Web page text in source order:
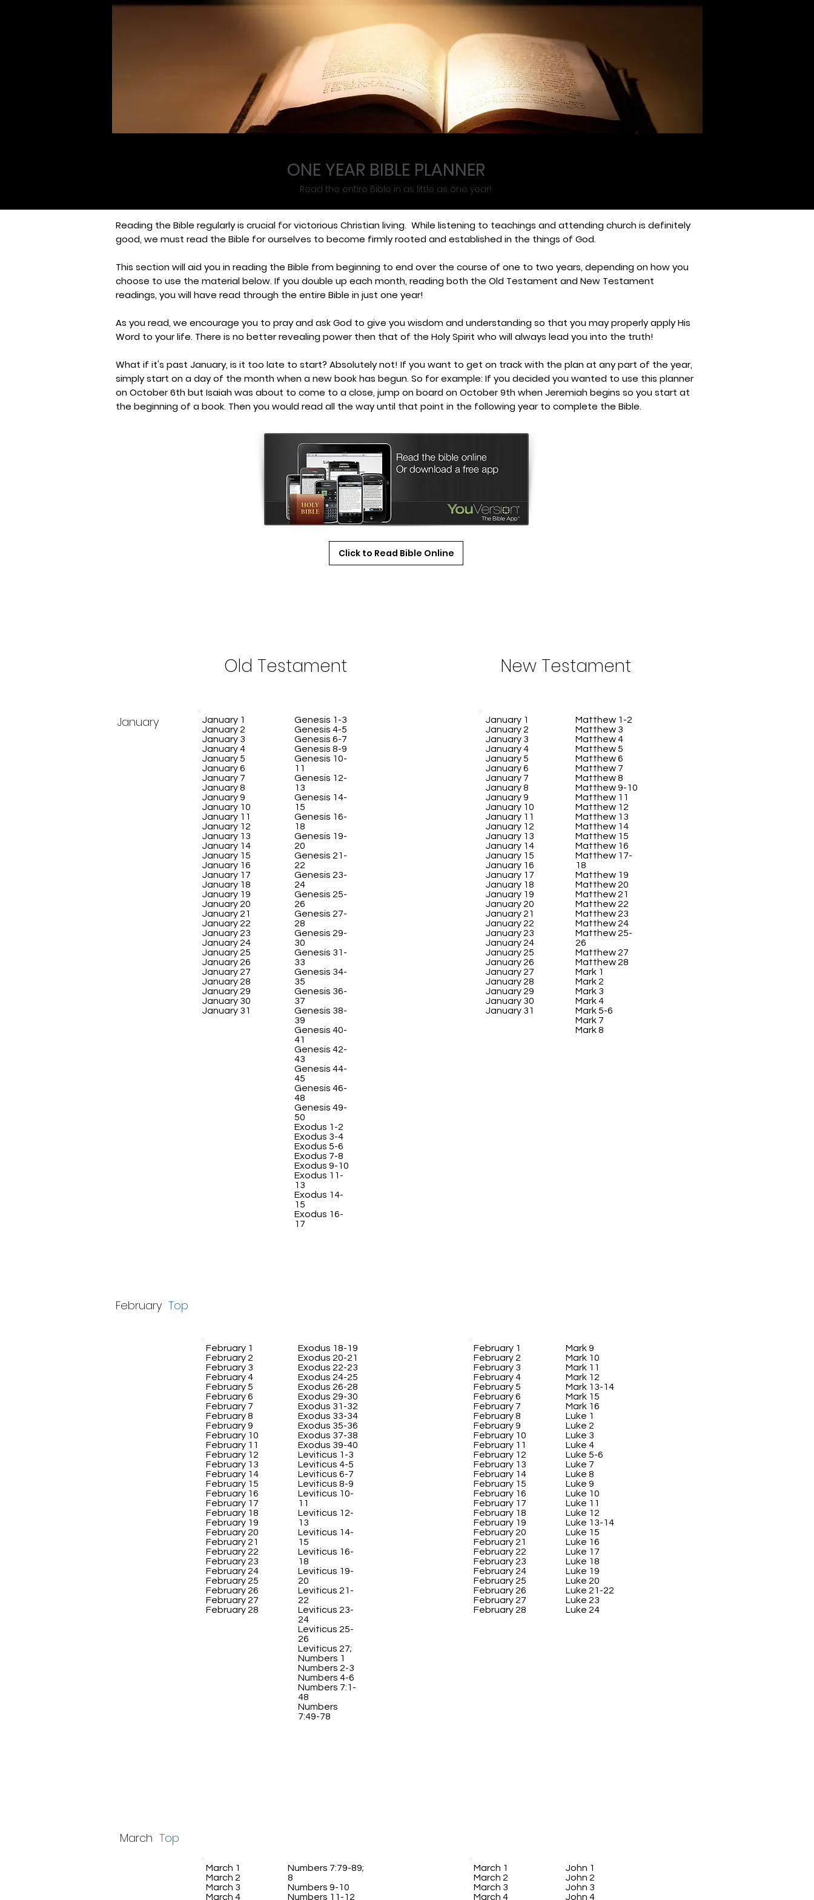
ONE YEAR BIBLE PLANNER
Read the entire Bible in as little as one year!
Reading the Bible regularly is crucial for victorious Christian living. While listening to teachings and attending church is definitely
good, we must read the Bible for ourselves to become firmly rooted and established in the things of God.
This section will aid you in reading the Bible from beginning to end over the course of one to two years, depending on how you
choose to use the material below. If you double up each month, reading both the Old Testament and New Testament
readings, you will have read through the entire Bible in just one year!
As you read, we encourage you to pray and ask God to give you wisdom and understanding so that you may properly apply His
Word to your life. There is no better revealing power then that of the Holy Spirit who will always lead you into the truth!
What if it's past January, is it too late to start? Absolutely not! If you want to get on track with the plan at any part of the year,
simply start on a day of the month when a new book has begun. So for example: If you decided you wanted to use this planner
on October 6th but Isaiah was about to come to a close, jump on board on October 9th when Jeremiah begins so you start at
the beginning of a book. Then you would read all the way until that point in the following year to complete the Bible.
Click to Read Bible Online
Old Testament New Testament
January
January 1
January 2
January 3
January 4
January 5
January 6
January 7
January 8
January 9
January 10
January 11
January 12
January 13
January 14
January 15
January 16
January 17
January 18
January 19
January 20
January 21
January 22
January 23
January 24
January 25
January 26
January 27
January 28
January 29
January 30
January 31
Genesis 1-3
Genesis 4-5
Genesis 6-7
Genesis 8-9
Genesis 10-
11
Genesis 12-
13
Genesis 14-
15
Genesis 16-
18
Genesis 19-
20
Genesis 21-
22
Genesis 23-
24
Genesis 25-
26
Genesis 27-
28
Genesis 29-
30
Genesis 31-
33
Genesis 34-
35
Genesis 36-
37
Genesis 38-
39
Genesis 40-
41
Genesis 42-
43
Genesis 44-
45
Genesis 46-
48
Genesis 49-
50
Exodus 1-2
Exodus 3-4
Exodus 5-6
Exodus 7-8
Exodus 9-10
Exodus 11-
13
Exodus 14-
15
Exodus 16-
17
January 1
January 2
January 3
January 4
January 5
January 6
January 7
January 8
January 9
January 10
January 11
January 12
January 13
January 14
January 15
January 16
January 17
January 18
January 19
January 20
January 21
January 22
January 23
January 24
January 25
January 26
January 27
January 28
January 29
January 30
January 31
Matthew 1-2
Matthew 3
Matthew 4
Matthew 5
Matthew 6
Matthew 7
Matthew 8
Matthew 9-10
Matthew 11
Matthew 12
Matthew 13
Matthew 14
Matthew 15
Matthew 16
Matthew 17-
18
Matthew 19
Matthew 20
Matthew 21
Matthew 22
Matthew 23
Matthew 24
Matthew 25-
26
Matthew 27
Matthew 28
Mark 1
Mark 2
Mark 3
Mark 4
Mark 5-6
Mark 7
Mark 8
February Top
February 1
February 2
February 3
February 4
February 5
February 6
February 7
February 8
February 9
February 10
February 11
February 12
February 13
February 14
February 15
February 16
February 17
February 18
February 19
February 20
February 21
February 22
February 23
February 24
February 25
February 26
February 27
February 28
Exodus 18-19
Exodus 20-21
Exodus 22-23
Exodus 24-25
Exodus 26-28
Exodus 29-30
Exodus 31-32
Exodus 33-34
Exodus 35-36
Exodus 37-38
Exodus 39-40
Leviticus 1-3
Leviticus 4-5
Leviticus 6-7
Leviticus 8-9
Leviticus 10-
11
Leviticus 12-
13
Leviticus 14-
15
Leviticus 16-
18
Leviticus 19-
20
Leviticus 21-
22
Leviticus 23-
24
Leviticus 25-
26
Leviticus 27;
Numbers 1
Numbers 2-3
Numbers 4-6
Numbers 7:1-
48
Numbers
7:49-78
February 1
February 2
February 3
February 4
February 5
February 6
February 7
February 8
February 9
February 10
February 11
February 12
February 13
February 14
February 15
February 16
February 17
February 18
February 19
February 20
February 21
February 22
February 23
February 24
February 25
February 26
February 27
February 28
Mark 9
Mark 10
Mark 11
Mark 12
Mark 13-14
Mark 15
Mark 16
Luke 1
Luke 2
Luke 3
Luke 4
Luke 5-6
Luke 7
Luke 8
Luke 9
Luke 10
Luke 11
Luke 12
Luke 13-14
Luke 15
Luke 16
Luke 17
Luke 18
Luke 19
Luke 20
Luke 21-22
Luke 23
Luke 24
March Top
March 1
March 2
March 3
March 4
Numbers 7:79-89;
8
Numbers 9-10
Numbers 11-12
March 1
March 2
March 3
March 4
John 1
John 2
John 3
John 4